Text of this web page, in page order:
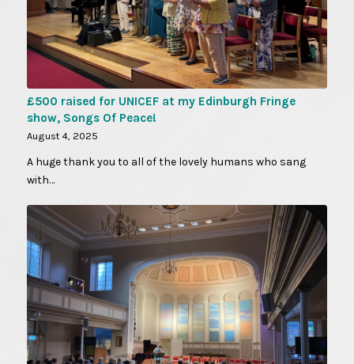
£500 raised for UNICEF at my Edinburgh Fringe
show, Songs Of Peace!
August 4, 2025
A huge thank you to all of the lovely humans who sang
with…